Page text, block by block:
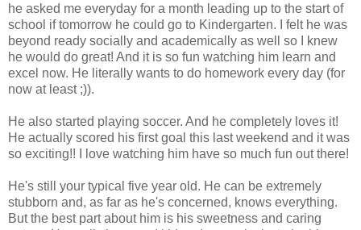
he asked me everyday for a month leading up to the start of
school if tomorrow he could go to Kindergarten. I felt he was
beyond ready socially and academically as well so I knew
he would do great! And it is so fun watching him learn and
excel now. He literally wants to do homework every day (for
now at least ;)).
He also started playing soccer. And he completely loves it!
He actually scored his first goal this last weekend and it was
so exciting!! I love watching him have so much fun out there!
He's still your typical five year old. He can be extremely
stubborn and, as far as he's concerned, knows everything.
But the best part about him is his sweetness and caring